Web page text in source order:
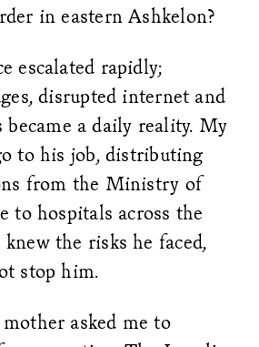
in eastern Ashkelon?
escalated rapidly;
disrupted internet and
became a daily reality. My
to his job, distributing
from the Ministry of
to hospitals across the
knew the risks he faced,
stop him.
asked me to